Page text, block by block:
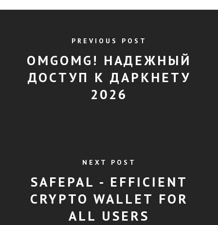
PREVIOUS POST
OMGOMG! НАДЕЖНЫЙ
ДОСТУП К ДАРКНЕТУ
2026
NEXT POST
SAFEPAL - EFFICIENT
CRYPTO WALLET FOR
ALL USERS